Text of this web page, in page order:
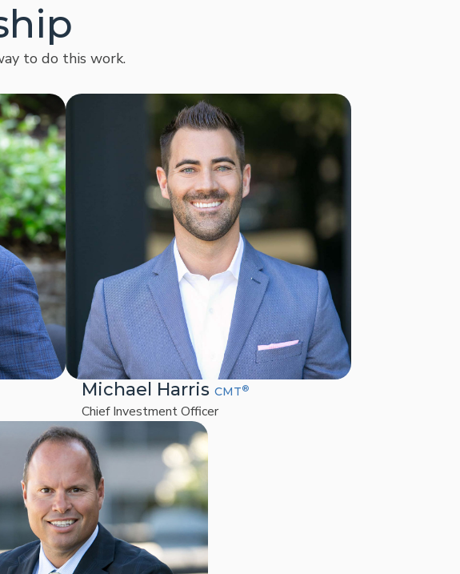
to do this work.
Michael Harris CMT®
Chief Investment Officer